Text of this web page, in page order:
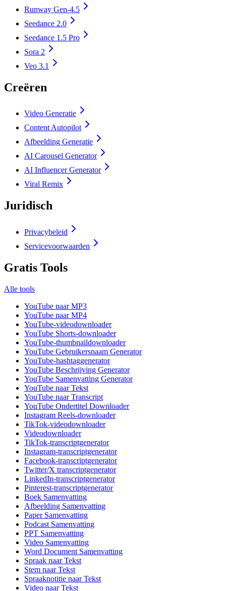
Runway Gen-4.5
Seedance 2.0
Seedance 1.5 Pro
Sora 2
Veo 3.1
Creëren
Video Generatie
Content Autopilot
Afbeelding Generatie
AI Carousel Generator
AI Influencer Generator
Viral Remix
Juridisch
Privacybeleid
Servicevoorwaarden
Gratis Tools
Alle tools
YouTube naar MP3
YouTube naar MP4
YouTube-videodownloader
YouTube Shorts-downloader
YouTube-thumbnaildownloader
YouTube Gebruikersnaam Generator
YouTube-hashtaggenerator
YouTube Beschrijving Generator
YouTube Samenvatting Generator
YouTube naar Tekst
YouTube naar Transcript
YouTube Ondertitel Downloader
Instagram Reels-downloader
TikTok-videodownloader
Videodownloader
TikTok-transcriptgenerator
Instagram-transcriptgenerator
Facebook-transcriptgenerator
Twitter/X transcriptgenerator
LinkedIn-transcriptgenerator
Pinterest-transcriptgenerator
Boek Samenvatting
Afbeelding Samenvatting
Paper Samenvatting
Podcast Samenvatting
PPT Samenvatting
Video Samenvatting
Word Document Samenvatting
Spraak naar Tekst
Stem naar Tekst
Spraaknotitie naar Tekst
Video naar Tekst